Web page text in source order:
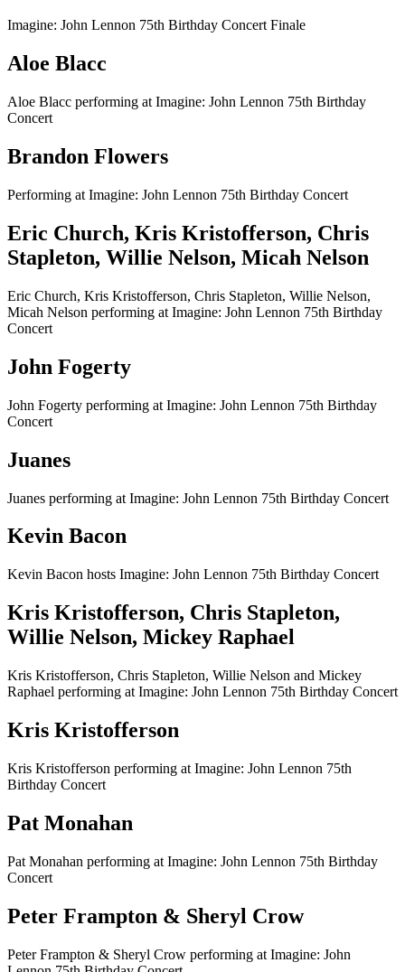
Imagine: John Lennon 75th Birthday Concert Finale
Aloe Blacc
Aloe Blacc performing at Imagine: John Lennon 75th Birthday
Concert
Brandon Flowers
Performing at Imagine: John Lennon 75th Birthday Concert
Eric Church, Kris Kristofferson, Chris
Stapleton, Willie Nelson, Micah Nelson
Eric Church, Kris Kristofferson, Chris Stapleton, Willie Nelson,
Micah Nelson performing at Imagine: John Lennon 75th Birthday
Concert
John Fogerty
John Fogerty performing at Imagine: John Lennon 75th Birthday
Concert
Juanes
Juanes performing at Imagine: John Lennon 75th Birthday Concert
Kevin Bacon
Kevin Bacon hosts Imagine: John Lennon 75th Birthday Concert
Kris Kristofferson, Chris Stapleton,
Willie Nelson, Mickey Raphael
Kris Kristofferson, Chris Stapleton, Willie Nelson and Mickey
Raphael performing at Imagine: John Lennon 75th Birthday Concert
Kris Kristofferson
Kris Kristofferson performing at Imagine: John Lennon 75th
Birthday Concert
Pat Monahan
Pat Monahan performing at Imagine: John Lennon 75th Birthday
Concert
Peter Frampton & Sheryl Crow
Peter Frampton & Sheryl Crow performing at Imagine: John